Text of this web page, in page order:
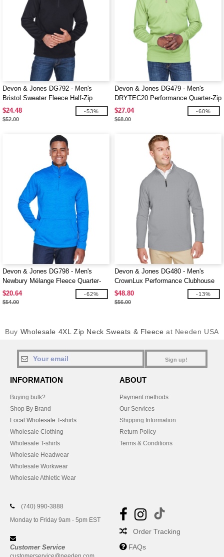
Devon & Jones DG792 - Men's
Bristol Sweater Fleece Half-Zip
$24.48
$52.00
-53%
Devon & Jones DG479 - Men's
DRYTEC20 Performance Quarter-Zip
$27.04
$68.00
-60%
Devon & Jones DG798 - Men's
Newbury Mélange Fleece Quarter-
Zip
$20.64
$54.00
-62%
Devon & Jones DG480 - Men's
CrownLux Performance Clubhouse
Micro-Stripe Quarter-Zip
$48.80
$56.00
-13%
Buy Wholesale 4XL Zip Neck Sweats & Fleece at Needen USA
Sign up!
INFORMATION
Buying bulk?
Shop By Brand
Local Wholesale T-shirts
Wholesale Clothing
Wholesale T-shirts
Wholesale Headwear
Wholesale Workwear
Wholesale Athletic Wear
ABOUT
Payment methods
Our Services
Shipping Information
Return Policy
Terms & Conditions
(740) 990-3888
Monday to Friday 9am - 5pm EST
Customer Service
Order Tracking
FAQs